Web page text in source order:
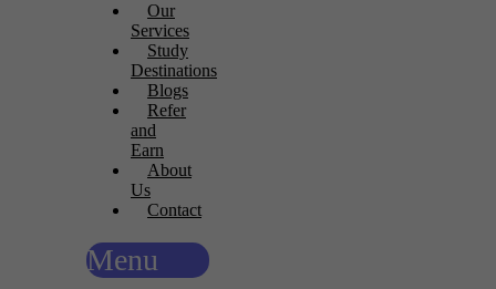
Our
Services
Study
Destinations
Blogs
Refer
and
Earn
About
Us
Contact
Menu